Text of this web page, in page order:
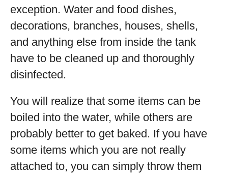
exception. Water and food dishes,
decorations, branches, houses, shells,
and anything else from inside the tank
have to be cleaned up and thoroughly
disinfected.
You will realize that some items can be
boiled into the water, while others are
probably better to get baked. If you have
some items which you are not really
attached to, you can simply throw them